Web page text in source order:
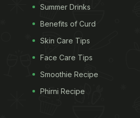
Summer Drinks
Benefits of Curd
Skin Care Tips
Face Care Tips
Smoothie Recipe
Phirni Recipe